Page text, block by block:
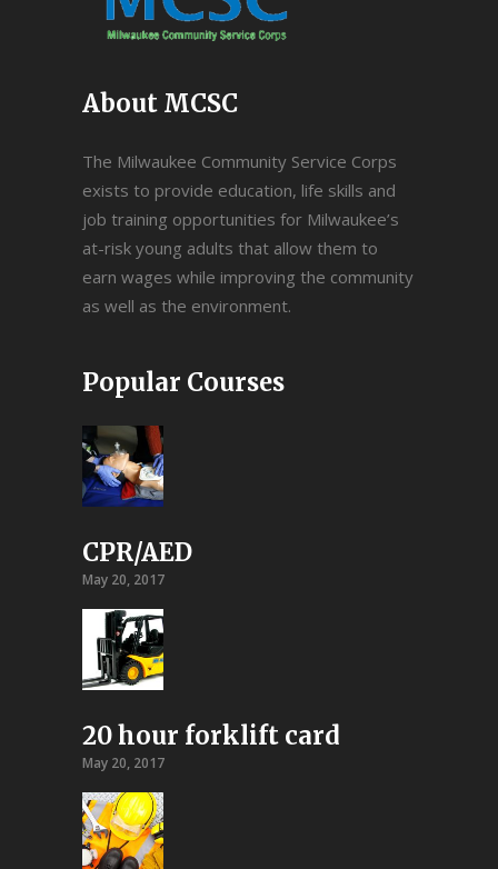
About MCSC
The Milwaukee Community Service Corps
exists to provide education, life skills and
job training opportunities for Milwaukee’s
at-risk young adults that allow them to
earn wages while improving the community
as well as the environment.
Popular Courses
CPR/AED
May 20, 2017
20 hour forklift card
May 20, 2017